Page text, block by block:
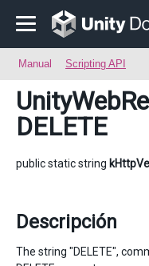
Manual Scripting API
DELETE
public static string
Descripción
The string "DELETE",